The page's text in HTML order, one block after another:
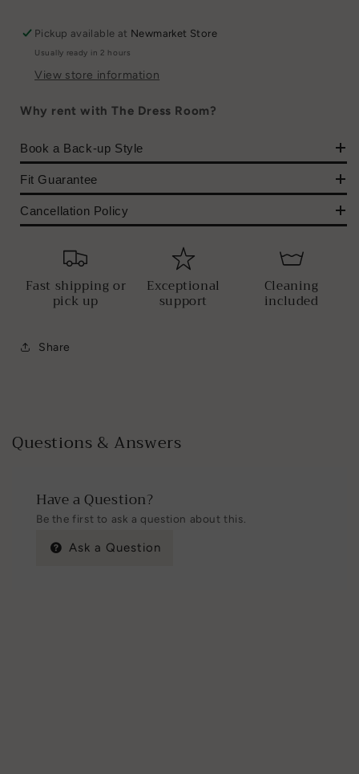
Pickup available at Newmarket Store
Usually ready in 2 hours
View store information
Why rent with The Dress Room?
Book a Back-up Style
Fit Guarantee
Cancellation Policy
Fast shipping or
pick up
Exceptional
support
Cleaning
included
Share
Questions & Answers
Have a Question?
Be the first to ask a question about this.
Ask a Question